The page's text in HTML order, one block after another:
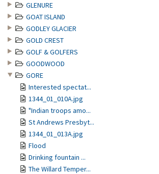
GLENURE
GOAT ISLAND
GODLEY GLACIER
GOLD CREST
GOLF & GOLFERS
GOODWOOD
GORE
Interested spectat...
1344_01_010A.jpg
"Indian troops amo...
St Andrews Presbyt...
1344_01_013A.jpg
Flood
Drinking fountain ...
The Willard Temper...